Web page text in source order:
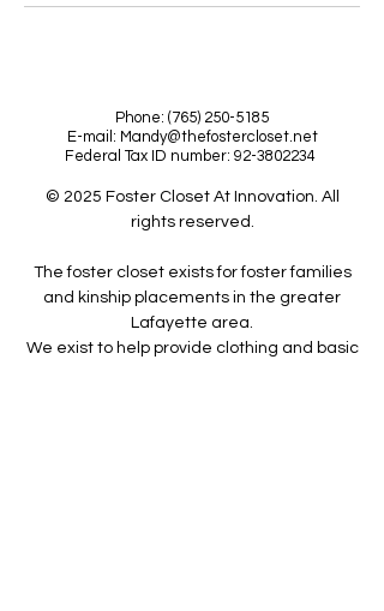
Phone: (765) 250-5185
E-mail: Mandy@thefostercloset.net
Federal Tax ID number: 92-3802234
© 2025 Foster Closet At Innovation. All
rights reserved.
The foster closet exists for foster families
and kinship placements in the greater
Lafayette area.
We exist to help provide clothing and basic